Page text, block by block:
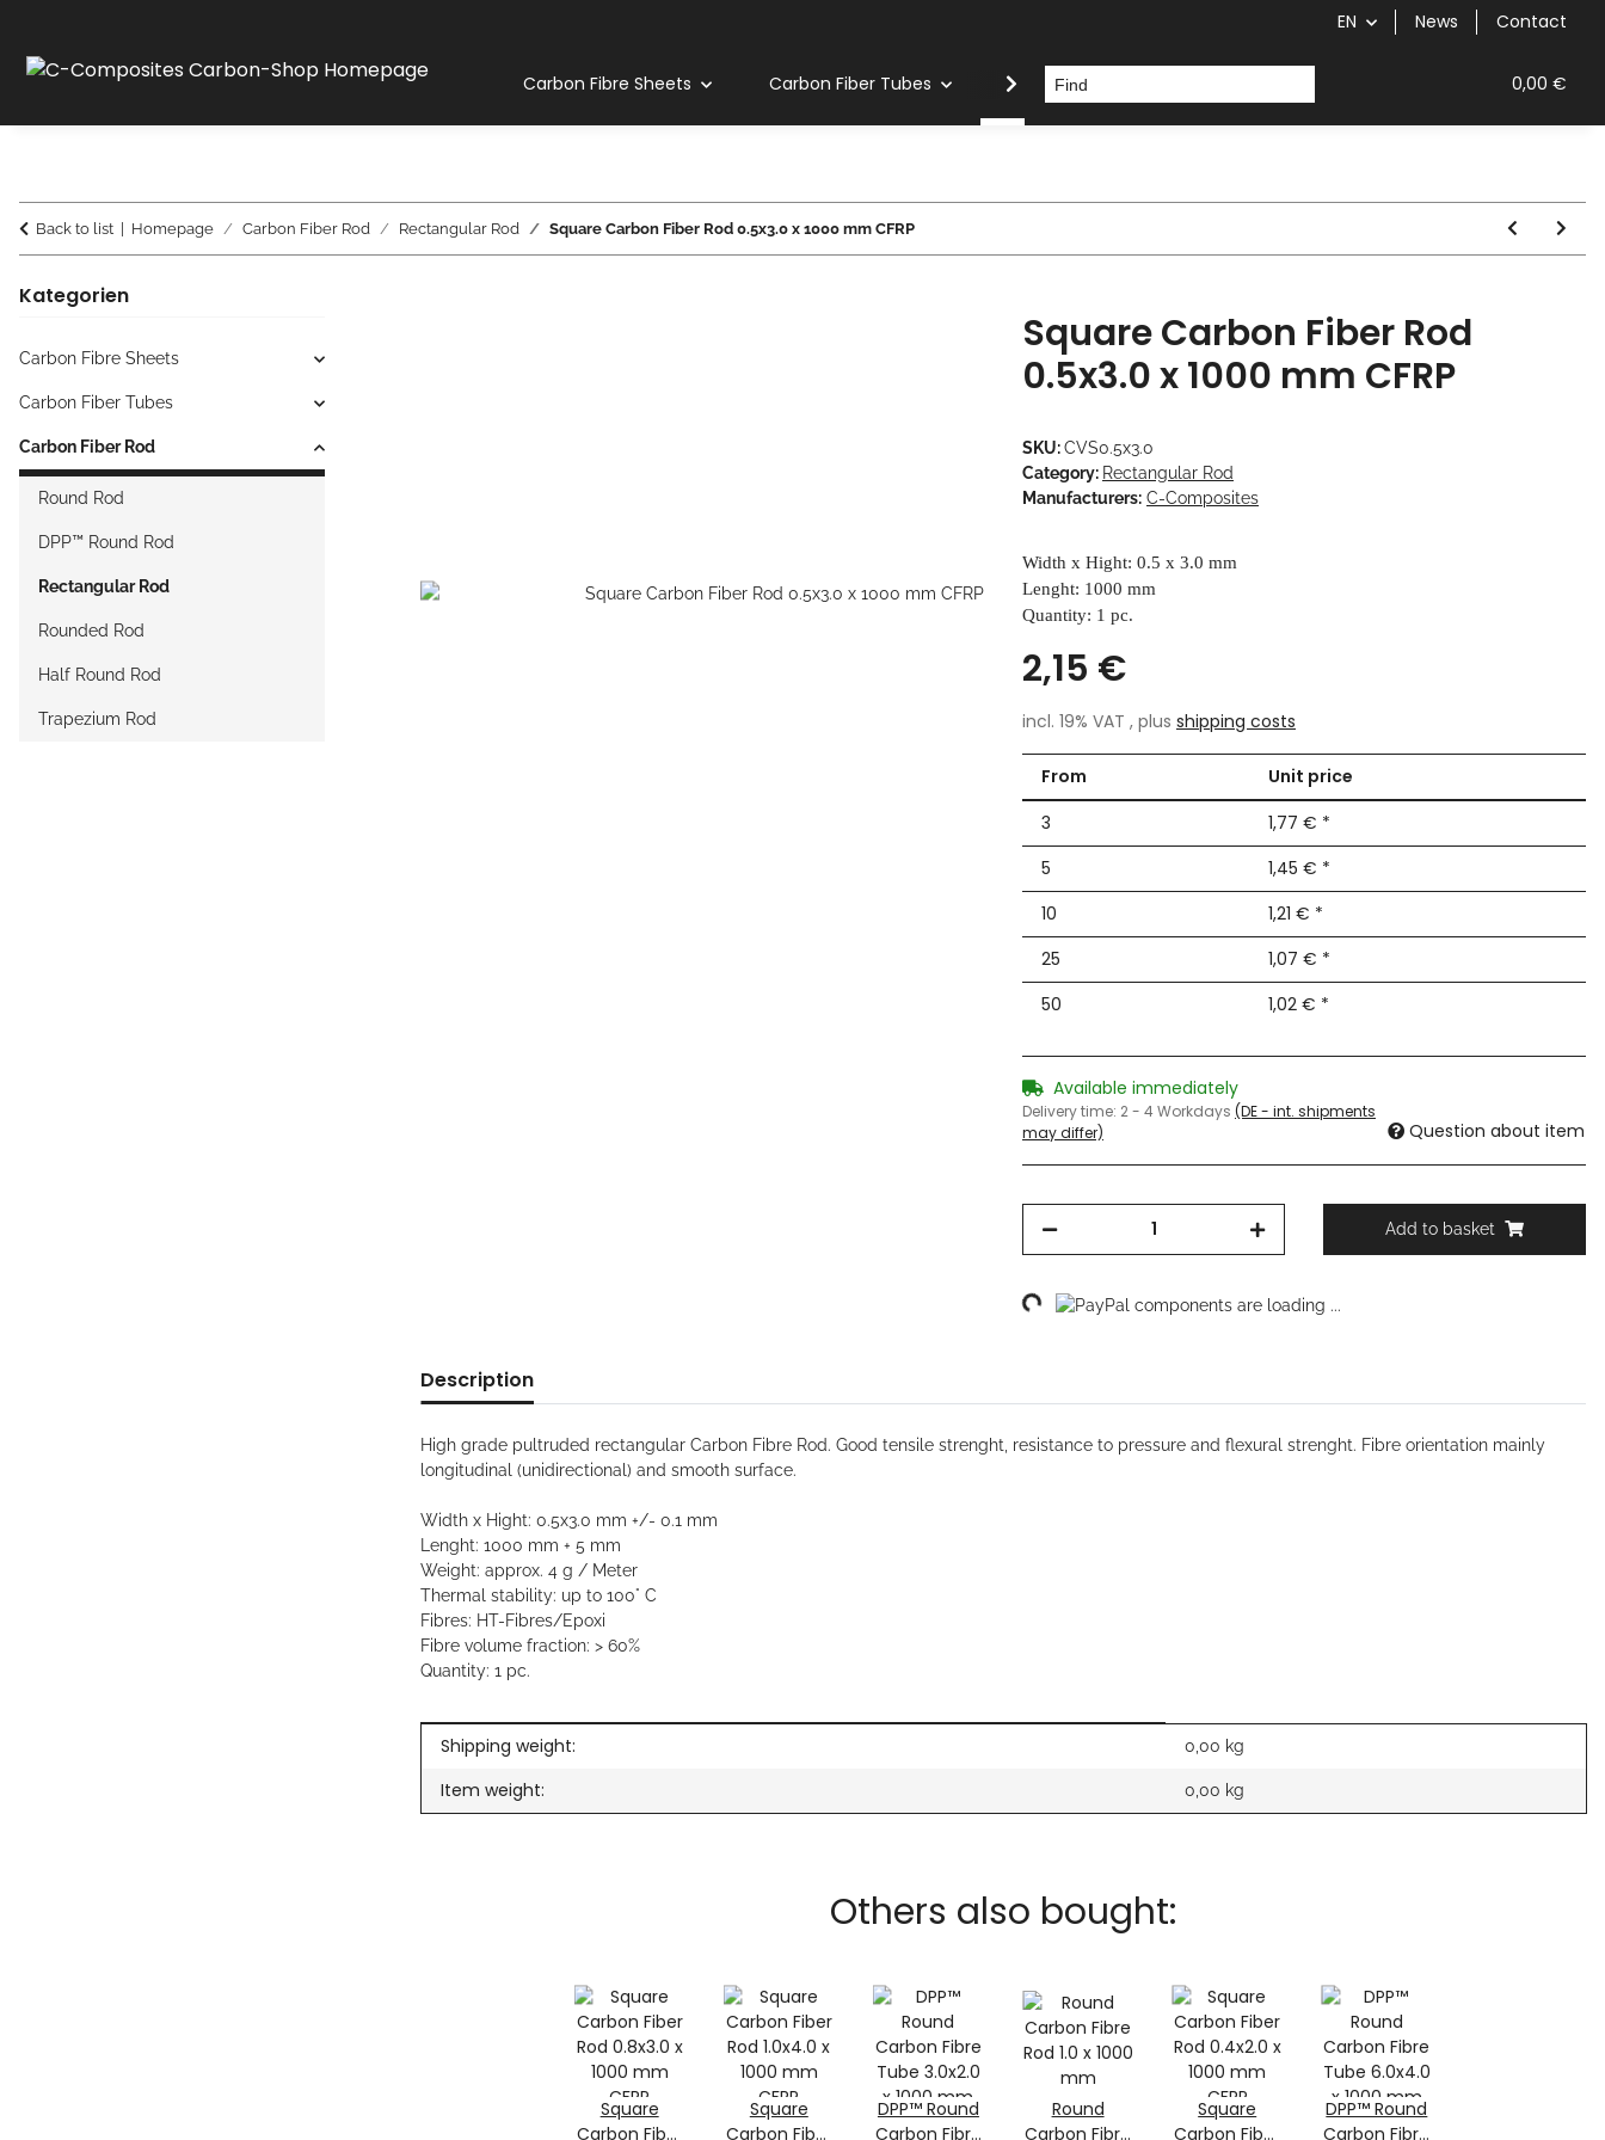
EN News Contact
0,00 €
Carbon Fibre Sheets Carbon Fiber Tubes Carbon Fiber Rod
Back to list Homepage Carbon Fiber Rod Rectangular Rod Square Carbon Fiber Rod 0.5x3.0 x 1000 mm CFRP
Square Carbon Fiber Rod
0.5x3.0 x 1000 mm CFRP
SKU:CVS0.5x3.0
Category: Rectangular Rod
Manufacturers: C-Composites
Width x Hight: 0.5 x 3.0 mm
Lenght: 1000 mm
Quantity: 1 pc.
2,15 €
incl. 19% VAT , plus shipping costs
From
Unit price
3
1,77 € *
5
1,45 € *
10
1,21 € *
25
1,07 € *
50
1,02 € *
Available immediately
Delivery time: 2 - 4 Workdays (DE - int. shipments
may differ)
Question about item
Add to basket
Loading... components are loading ...
show more tabs
Description
High grade pultruded rectangular Carbon Fibre Rod. Good tensile strenght, resistance to pressure and flexural strenght. Fibre orientation mainly
longitudinal (unidirectional) and smooth surface.
Width x Hight: 0.5x3.0 mm +/- 0.1 mm
Lenght: 1000 mm + 5 mm
Weight: approx. 4 g / Meter
Thermal stability: up to 100° C
Fibres: HT-Fibres/Epoxi
Fibre volume fraction: > 60%
Quantity: 1 pc.
Item information
Value
Shipping weight: 0,00 kg
Item weight: 0,00 kg
Others also bought:
Square
Carbon Fiber
Square
Carbon Fiber
DPP™ Round
Carbon Fibre
Round
Carbon Fibre
Square
Carbon Fiber
DPP™ Round
Carbon Fibre
Kategorien
Carbon Fibre Sheets
Carbon Fiber Tubes
Carbon Fiber Rod
Round Rod
DPP™ Round Rod
Rectangular Rod
Rounded Rod
Half Round Rod
Trapezium Rod